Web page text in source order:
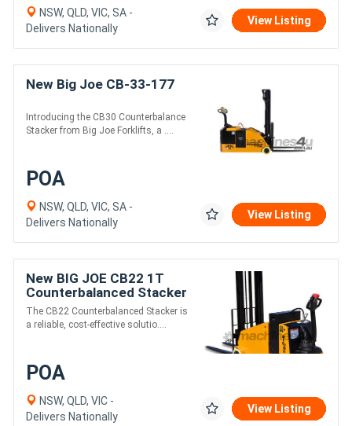
NSW, QLD, VIC, SA -
Delivers Nationally
View Listing
New Big Joe CB-33-177
Introducing the CB30 Counterbalance
Stacker from Big Joe Forklifts, a ....
POA
NSW, QLD, VIC, SA -
Delivers Nationally
View Listing
New BIG JOE CB22 1T
Counterbalanced Stacker
The CB22 Counterbalanced Stacker is
a reliable, cost-effective solutio....
POA
NSW, QLD, VIC -
Delivers Nationally
View Listing